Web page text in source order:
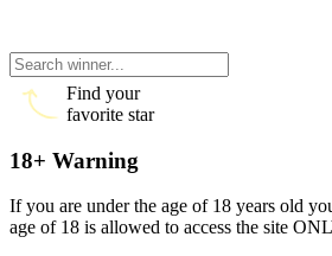
Find your
favorite star
18+ Warning
If you are under the age of 18 years old
age of 18 is allowed to access the site